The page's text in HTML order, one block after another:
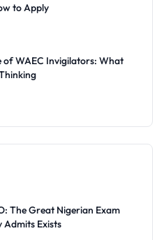
to Apply
of WAEC Invigilators: What
The Great Nigerian Exam
Admits Exists